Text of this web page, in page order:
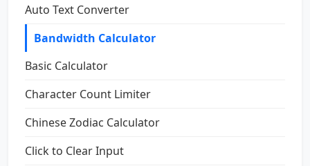
Auto Text Converter
Bandwidth Calculator
Basic Calculator
Character Count Limiter
Chinese Zodiac Calculator
Click to Clear Input